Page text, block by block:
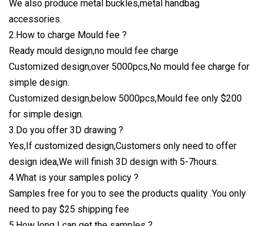
We also produce metal buckles,metal handbag
accessories.
2.How to charge Mould fee ?
Ready mould design,no mould fee charge
Customized design,over 5000pcs,No mould fee charge for
simple design.
Customized design,below 5000pcs,Mould fee only $200
for simple design.
3.Do you offer 3D drawing ?
Yes,If customized design,Customers only need to offer
design idea,We will finish 3D design with 5-7hours.
4.What is your samples policy ?
Samples free for you to see the products quality .You only
need to pay $25 shipping fee